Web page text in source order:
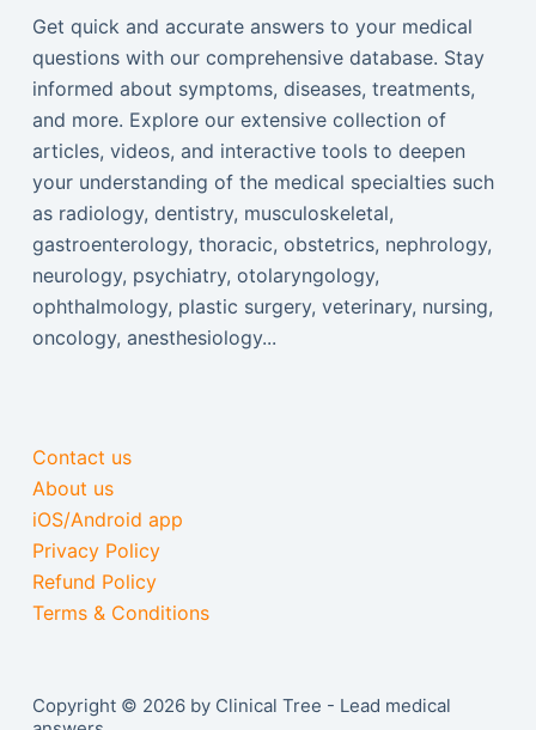
Get quick and accurate answers to your medical
questions with our comprehensive database. Stay
informed about symptoms, diseases, treatments,
and more. Explore our extensive collection of
articles, videos, and interactive tools to deepen
your understanding of the medical specialties such
as radiology, dentistry, musculoskeletal,
gastroenterology, thoracic, obstetrics, nephrology,
neurology, psychiatry, otolaryngology,
ophthalmology, plastic surgery, veterinary, nursing,
oncology, anesthesiology...
Contact us
About us
iOS/Android app
Privacy Policy
Refund Policy
Terms & Conditions
Copyright © 2026 by Clinical Tree - Lead medical